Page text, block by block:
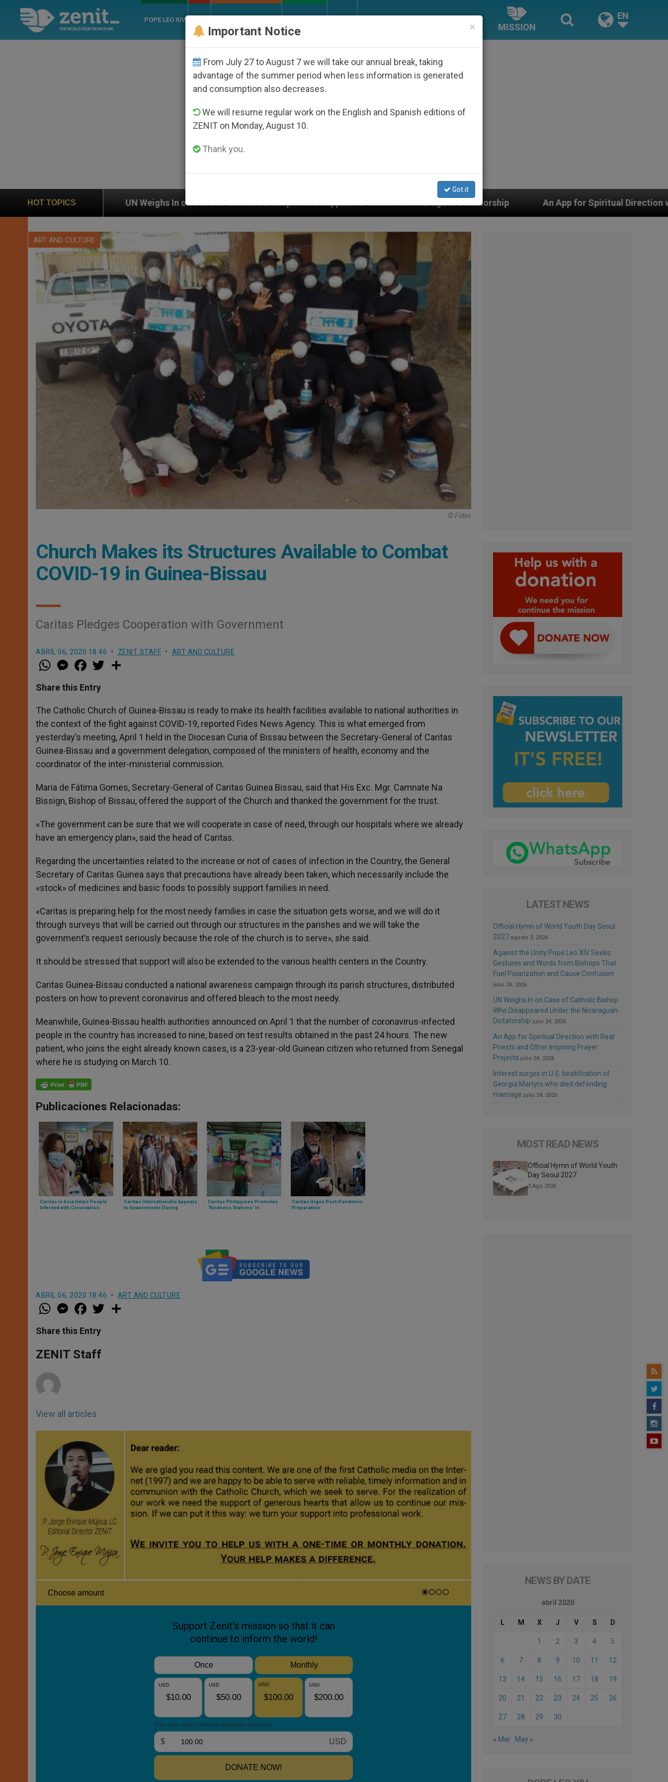
POPE LEO XIV
MISSION
EN
HOT TOPICS
UN Weighs In on Case of Catholic Bishop Who Disappeared Under the Nicaraguan Dictatorship An App for Spiritual Direction with Real Priests and
ART AND CULTURE
© Fides
Church Makes its Structures Available to Combat
COVID-19 in Guinea-Bissau
Caritas Pledges Cooperation with Government
ABRIL 06, 2020 18:46 ZENIT STAFF ART AND CULTURE
W
h
t
s
p
p
M
e
s
e
g
e
r
a
e
b
o
k
w
r
Share this Entry
The Catholic Church of Guinea-Bissau is ready to make its health facilities available to national authorities in
the context of the fight against COVID-19, reported Fides News Agency. This is what emerged from
yesterday’s meeting, April 1 held in the Diocesan Curia of Bissau between the Secretary-General of Caritas
Guinea-Bissau and a government delegation, composed of the ministers of health, economy and the
coordinator of the inter-ministerial commission.
Maria de Fátima Gomes, Secretary-General of Caritas Guinea Bissau, said that His Exc. Mgr. Camnate Na
Bissign, Bishop of Bissau, offered the support of the Church and thanked the government for the trust.
«The government can be sure that we will cooperate in case of need, through our hospitals where we already
have an emergency plan», said the head of Caritas.
Regarding the uncertainties related to the increase or not of cases of infection in the Country, the General
Secretary of Caritas Guinea says that precautions have already been taken, which necessarily include the
«stock» of medicines and basic foods to possibly support families in need.
«Caritas is preparing help for the most needy families in case the situation gets worse, and we will do it
through surveys that will be carried out through our structures in the parishes and we will take the
government’s request seriously because the role of the church is to serve», she said.
It should be stressed that support will also be extended to the various health centers in the Country.
Caritas Guinea-Bissau conducted a national awareness campaign through its parish structures, distributed
posters on how to prevent coronavirus and offered bleach to the most needy.
Meanwhile, Guinea-Bissau health authorities announced on April 1 that the number of coronavirus-infected
people in the country has increased to nine, based on test results obtained in the past 24 hours. The new
patient, who joins the eight already known cases, is a 23-year-old Guinean citizen who returned from Senegal
where he is studying on March 10.
Publicaciones Relacionadas:
Caritas in Asia Helps People
Infected with Coronavirus
Caritas Internationalis Appeals
to Governments During
Caritas Philippines Promotes
‘Kindness Stations’ in
Caritas Urges Post-Pandemic
Preparation
ABRIL 06, 2020 18:46 ART AND CULTURE
W
h
t
s
p
p
M
e
s
e
g
e
a
e
b
o
k
w
Share this Entry
ZENIT Staff
View all articles
LATEST NEWS
Official Hymn of World Youth Day Seoul
2027 agosto 3, 2026
Against the Unity Pope Leo XIV Seeks:
Gestures and Words from Bishops That
Fuel Polarization and Cause Confusion
julio 24, 2026
UN Weighs In on Case of Catholic Bishop
Who Disappeared Under the Nicaraguan
Dictatorship julio 24, 2026
An App for Spiritual Direction with Real
Priests and Other Inspiring Prayer
Projects julio 24, 2026
Interest surges in U.S. beatification of
Georgia Martyrs who died defending
marriage julio 24, 2026
MOST READ NEWS
Official Hymn of World Youth
Day Seoul 2027
3 Ago 2026
NEWS BY DATE
abril 2020
L M X J V S D
1 2 3 4 5
6 7 8 9 10 11 12
13 14 15 16 17 18 19
20 21 22 23 24 25 26
27 28 29 30
« Mar May »
×
Important Notice
From July 27 to August 7 we will take our annual break, taking
advantage of the summer period when less information is generated
and consumption also decreases.
We will resume regular work on the English and Spanish editions of
ZENIT on Monday, August 10.
Thank you.
Got it